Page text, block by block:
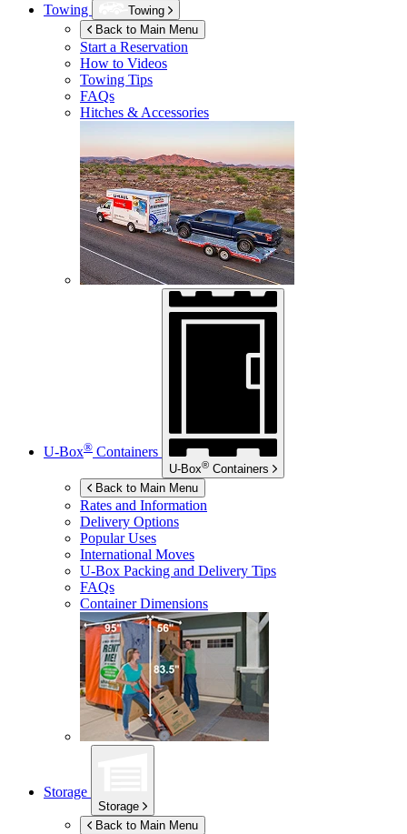
Towing
Towing
Back to Main Menu
Start a Reservation
How to Videos
Towing Tips
FAQs
Hitches & Accessories
U-Box® Containers
U-Box® Containers
Back to Main Menu
Rates and Information
Delivery Options
Popular Uses
International Moves
U-Box Packing and Delivery Tips
FAQs
Container Dimensions
Storage
Storage
Back to Main Menu